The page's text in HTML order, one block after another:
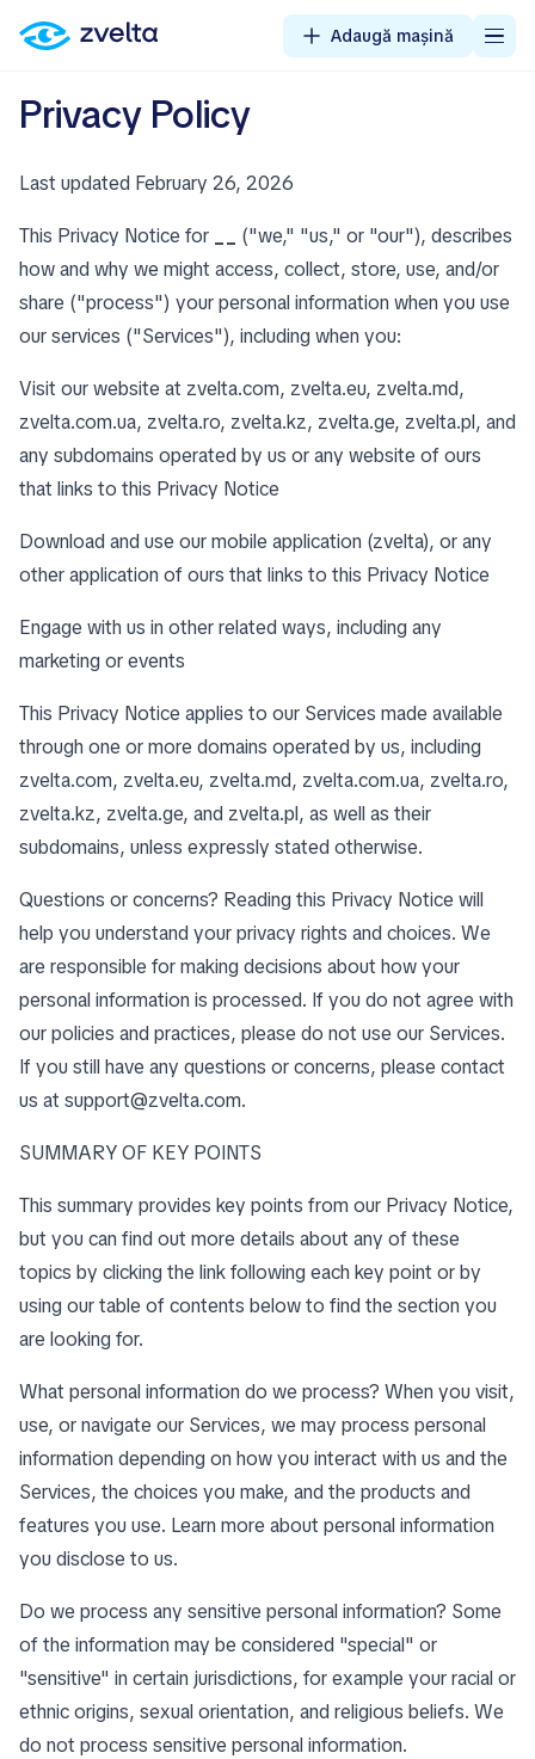
Adaugă mașină
Privacy Policy
Last updated February 26, 2026
This Privacy Notice for
("we," "us," or "our"), describes
how and why we might access, collect, store, use, and/or
share ("process") your personal information when you use
our services ("Services"), including when you:
Visit our website at zvelta.com, zvelta.eu, zvelta.md,
zvelta.com.ua, zvelta.ro, zvelta.kz, zvelta.ge, zvelta.pl, and
any subdomains operated by us or any website of ours
that links to this Privacy Notice
Download and use our mobile application (zvelta), or any
other application of ours that links to this Privacy Notice
Engage with us in other related ways, including any
marketing or events
This Privacy Notice applies to our Services made available
through one or more domains operated by us, including
zvelta.com, zvelta.eu, zvelta.md, zvelta.com.ua, zvelta.ro,
zvelta.kz, zvelta.ge, and zvelta.pl, as well as their
subdomains, unless expressly stated otherwise.
Questions or concerns? Reading this Privacy Notice will
help you understand your privacy rights and choices. We
are responsible for making decisions about how your
personal information is processed. If you do not agree with
our policies and practices, please do not use our Services.
If you still have any questions or concerns, please contact
us at support@zvelta.com.
SUMMARY OF KEY POINTS
This summary provides key points from our Privacy Notice,
but you can find out more details about any of these
topics by clicking the link following each key point or by
using ourtable of contents below to find the section you
are looking for.
What personal information do we process? When you visit,
use, or navigate our Services, we may process personal
information depending on how you interact with us and the
Services, the choices you make, and the products and
features you use. Learn more about personal information
you disclose to us.
Do we process any sensitive personal information? Some
of the information may be considered "special" or
"sensitive" in certain jurisdictions, for example your racial or
ethnic origins, sexual orientation, and religious beliefs. We
do not process sensitive personal information.